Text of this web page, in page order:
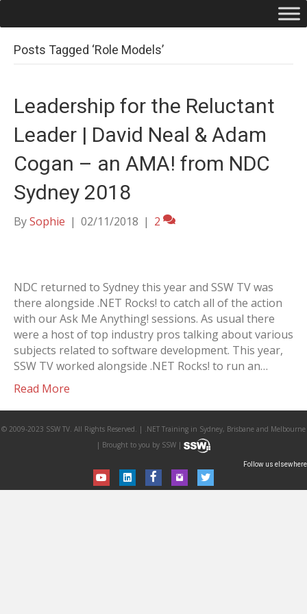
Posts Tagged ‘Role Models’
Leadership for the Reluctant
Leader | David Neal & Adam
Cogan – an AMA! from NDC
Sydney 2018
BySophie | 02/11/2018 | 2
NDC returned to Sydney this year and SSW TV was
there alongside .NET Rocks! to catch all of the action
with our Ask Me Anything! sessions. As usual there
were a host of top industry pros talking about various
subjects related to software development. This year,
SSW TV worked alongside .NET Rocks! to run an…
Read More
© 2009-2023 SSW TV. All Rights Reserved. | .NET Training in Sydney, Brisbane and Melbourne
| Brought to you by SSW |
Follow us elsewhere